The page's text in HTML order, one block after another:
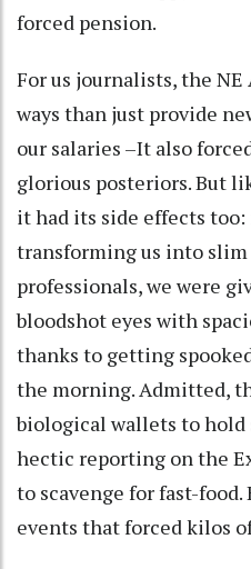
forced pension.
For us journalists, the
ways than just provide
our salaries –It also
glorious posteriors. But
it had its side effects
transforming us into
professionals, we were
bloodshot eyes with
thanks to getting
the morning. Admitted,
biological wallets to hold
hectic reporting on the
to scavenge for fast-food.
events that forced kilos